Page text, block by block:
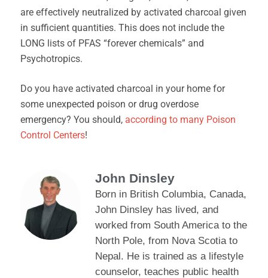
are effectively neutralized by activated charcoal given
in sufficient quantities. This does not include the
LONG lists of PFAS “forever chemicals” and
Psychotropics.
Do you have activated charcoal in your home for
some unexpected poison or drug overdose
emergency? You should, according to many Poison
Control Centers!
John Dinsley
Born in British Columbia, Canada,
John Dinsley has lived, and
worked from South America to the
North Pole, from Nova Scotia to
Nepal. He is trained as a lifestyle
counselor, teaches public health